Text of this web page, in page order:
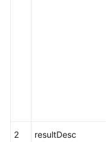
2 resultDesc